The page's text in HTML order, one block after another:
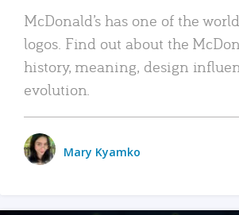
McDonald’s has one of the
logos. Find out about the
history, meaning, design
evolution.
Mary Kyamko